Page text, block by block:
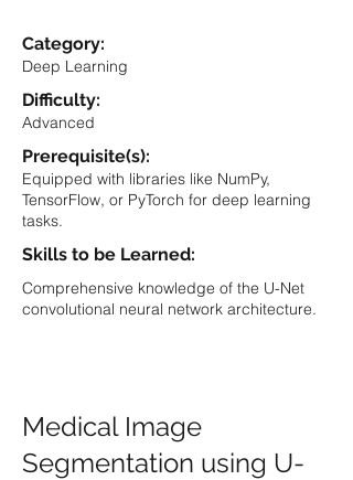
Category:
Deep Learning
Difficulty:
Advanced
Prerequisite(s):
Equipped with libraries like NumPy,
TensorFlow, or PyTorch for deep learning
tasks.
Skills to be Learned:
Comprehensive knowledge of the U-Net
convolutional neural network architecture.
Medical Image
Segmentation using U-